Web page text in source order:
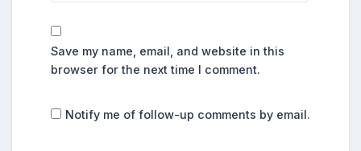
Save my name, email, and website in this
browser for the next time I comment.
Notify me of follow-up comments by email.